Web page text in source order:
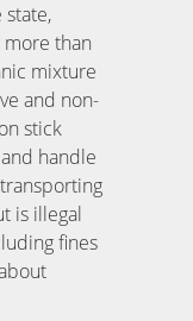
state,
than
mixture
and non-
stick
handle
is illegal
fines